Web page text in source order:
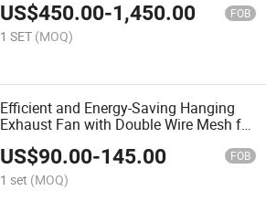
US$450.00-1,450.00 FOB
1 SET (MOQ)
Efficient and Energy-Saving Hanging
Exhaust Fan with Double Wire Mesh for
US$90.00-145.00 FOB
1 set (MOQ)